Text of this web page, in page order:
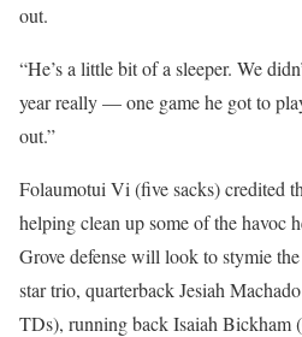
out.
“He’s a little bit of a sleeper. We
year really — one game he got to
out.”
Folaumotui Vi (five sacks) credited
helping clean up some of the havoc
Grove defense will look to stymie
star trio, quarterback Jesiah
TDs), running back Isaiah Bickham